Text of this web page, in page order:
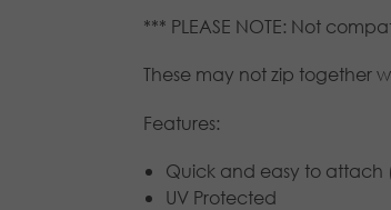
*** PLEASE NOTE: Not
These may not zip together
Features:
Quick and easy to attach
UV Protected